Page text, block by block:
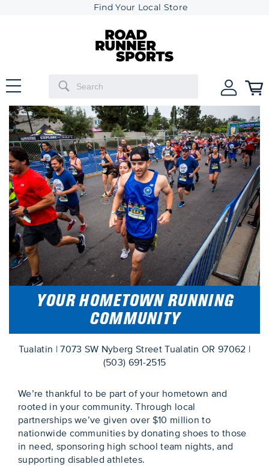
Find Your Local Store
YOUR HOMETOWN RUNNING
COMMUNITY
Tualatin | 7073 SW Nyberg Street Tualatin OR 97062 |
(503) 691-2515
We’re thankful to be part of your hometown and
rooted in your community. Through local
partnerships we’ve given over $10 million to
nationwide communities by donating shoes to those
in need, sponsoring high school team nights, and
supporting disabled athletes.